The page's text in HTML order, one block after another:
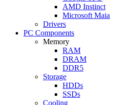
AMD Instinct
Microsoft Maia
Drivers
PC Components
Memory
RAM
DRAM
DDR5
Storage
HDDs
SSDs
Cooling